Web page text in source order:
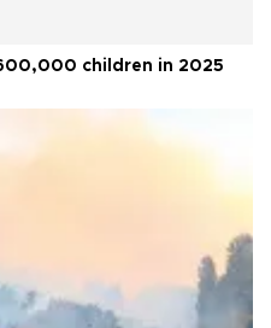
children in 2025